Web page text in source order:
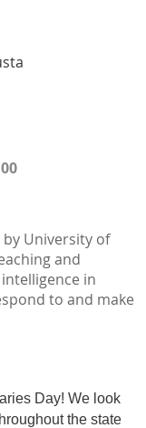
University of
and
in
to and make
Day! We look
the state